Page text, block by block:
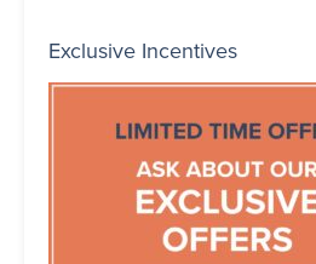
Exclusive Incentives